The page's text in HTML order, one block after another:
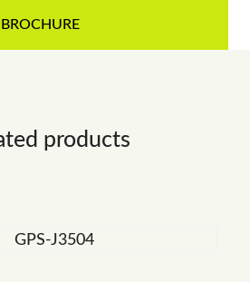
BROCHURE
products